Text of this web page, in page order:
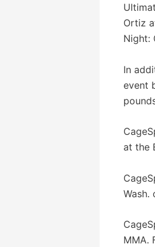
Ortiz
Night:
In
event
at the
Wash.
MMA.